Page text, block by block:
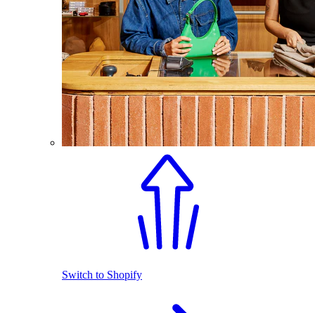
Switch to Shopify